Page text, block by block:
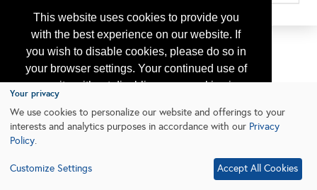
This website uses cookies to provide you
with the best experience on our website. If
you wish to disable cookies, please do so in
your browser settings. Your continued use of
our site without disabling your cookies is
subject to the cookie policy.
Learn More
Your privacy
We use cookies to personalize our website and offerings to your
interests and analytics purposes in accordance with our Privacy
Policy.
Customize Settings Accept All Cookies